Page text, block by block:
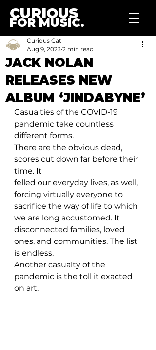
CURIOUS
FOR MUSIC.
JACK NOLAN
RELEASES NEW
ALBUM ‘JINDABYNE’
Curious Cat
Aug 9, 2023 2 min read
Casualties of the COVID-19
pandemic take countless
different forms.
There are the obvious dead,
scores cut down far before their
time. It
felled our everyday lives, as well,
forcing virtually everyone to
sacrifice the way of life to which
we are long accustomed. It
disconnected families, loved
ones, and communities. The list
is endless.
Another casualty of the
pandemic is the toll it exacted
on art.